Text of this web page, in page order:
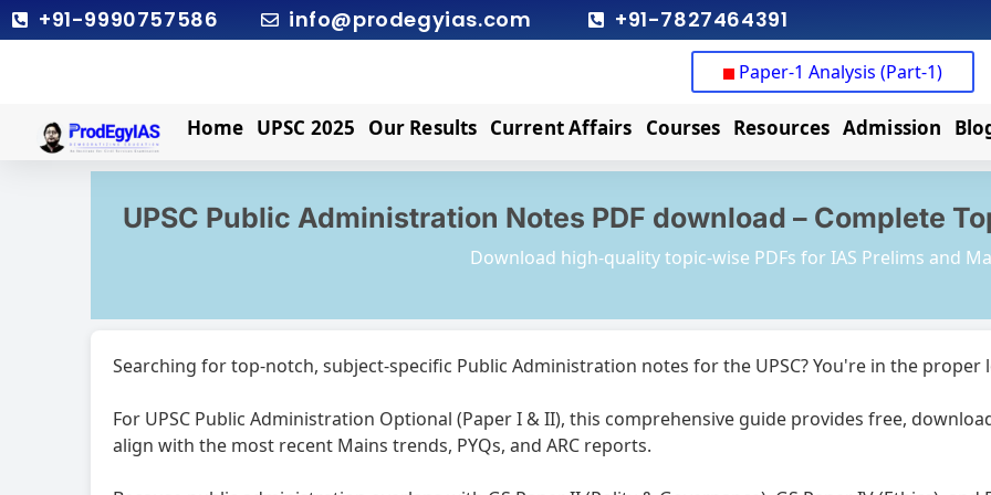
Skip
to
+91-9990757586 info@prodegyias.com +91-7827464391
Paper-1 Analysis (Part-1)
Home UPSC 2025 Our Results Current Affairs Courses Resources Admission
UPSC Public Administration Notes PDF download – Complete
Download high-quality topic-wise PDFs for IAS Prelims and
Searching for top-notch, subject-specific Public Administration notes for the UPSC? You're in the proper
For UPSC Public Administration Optional (Paper I & II), this comprehensive guide provides free,
align with the most recent Mains trends, PYQs, and ARC reports.